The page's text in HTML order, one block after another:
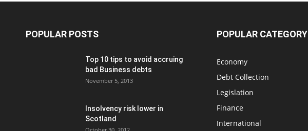
POPULAR POSTS
Top 10 tips to avoid accruing
bad Business debts
November 5, 2013
Insolvency risk lower in
Scotland
POPULAR CATEGORY
Economy
Debt Collection
Legislation
Finance
International